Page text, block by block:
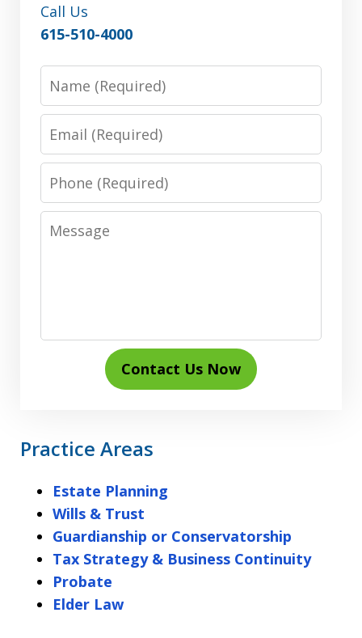
Call Us
615-510-4000
Name
Email
Phone
Message
Contact Us Now
Practice Areas
Estate Planning
Wills & Trust
Guardianship or Conservatorship
Tax Strategy & Business Continuity
Probate
Elder Law